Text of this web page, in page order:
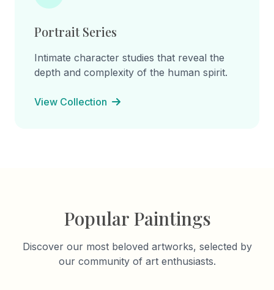
Portrait Series
Intimate character studies that reveal the
depth and complexity of the human spirit.
View Collection
Popular Paintings
Discover our most beloved artworks, selected by
our community of art enthusiasts.